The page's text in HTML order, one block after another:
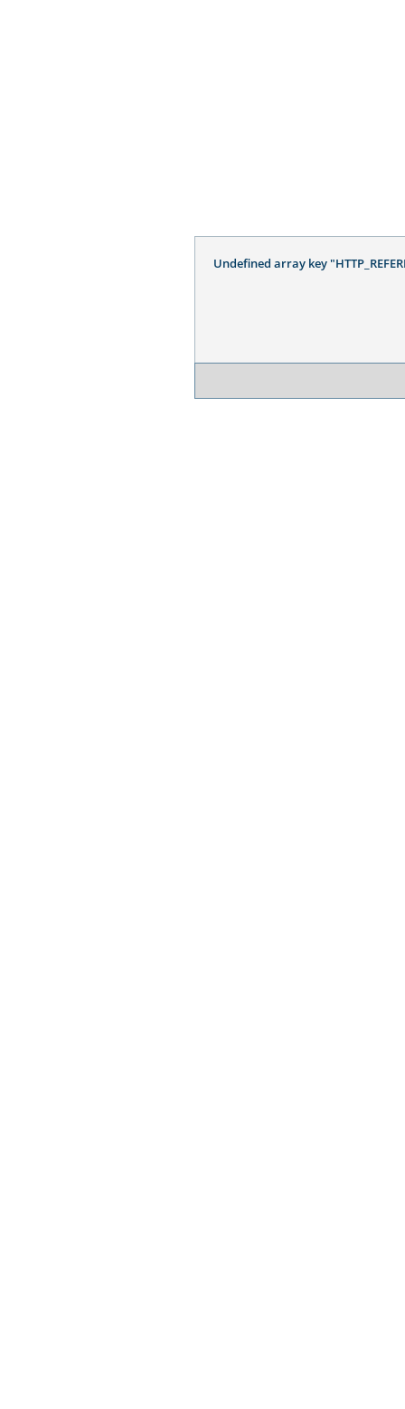
Undefined array key